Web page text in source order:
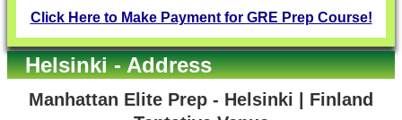
Click Here to Make Payment for GRE Prep Course!
Helsinki - Address
Manhattan Elite Prep - Helsinki | Finland